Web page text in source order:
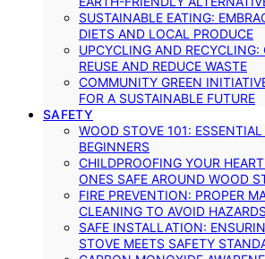
SUSTAINABLE EATING:
DIETS AND LOCAL PRODUCE
UPCYCLING AND RECYCLING:
REUSE AND REDUCE WASTE
COMMUNITY GREEN
FOR A SUSTAINABLE FUTURE
SAFETY
WOOD STOVE 101:
BEGINNERS
CHILDPROOFING YOUR
ONES SAFE AROUND WOOD
FIRE PREVENTION: PROPER
CLEANING TO AVOID HAZARDS
SAFE INSTALLATION:
STOVE MEETS SAFETY